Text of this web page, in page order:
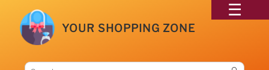
YOUR SHOPPING ZONE